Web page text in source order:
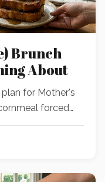
Brunch
About
for Mother's
forced
on the counter
the original